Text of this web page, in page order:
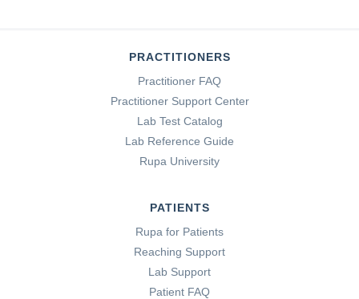
PRACTITIONERS
Practitioner FAQ
Practitioner Support Center
Lab Test Catalog
Lab Reference Guide
Rupa University
PATIENTS
Rupa for Patients
Reaching Support
Lab Support
Patient FAQ